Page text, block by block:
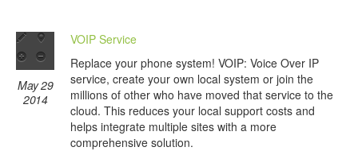
May 29
2014
VOIP Service
Replace your phone system! VOIP: Voice Over IP
service, create your own local system or join the
millions of other who have moved that service to the
cloud. This reduces your local support costs and
helps integrate multiple sites with a more
comprehensive solution.